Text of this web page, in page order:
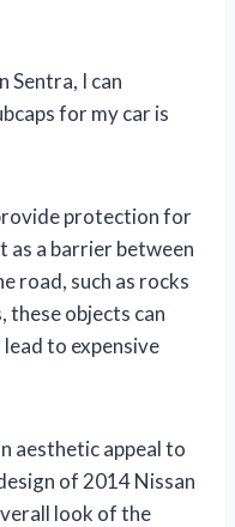
Sentra, I can
for my car is
protection for
as a barrier between
road, such as rocks
these objects can
to expensive
aesthetic appeal to
of 2014 Nissan
look of the